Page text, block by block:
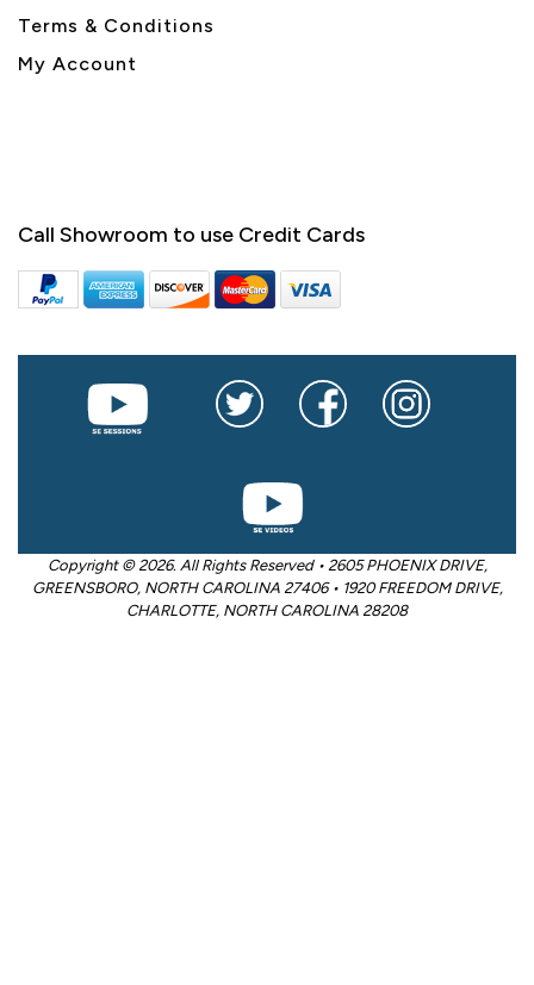
Terms & Conditions
My Account
Call Showroom to use Credit Cards
Copyright © 2026. All Rights Reserved • 2605 PHOENIX DRIVE,
GREENSBORO, NORTH CAROLINA 27406 • 1920 FREEDOM DRIVE,
CHARLOTTE, NORTH CAROLINA 28208